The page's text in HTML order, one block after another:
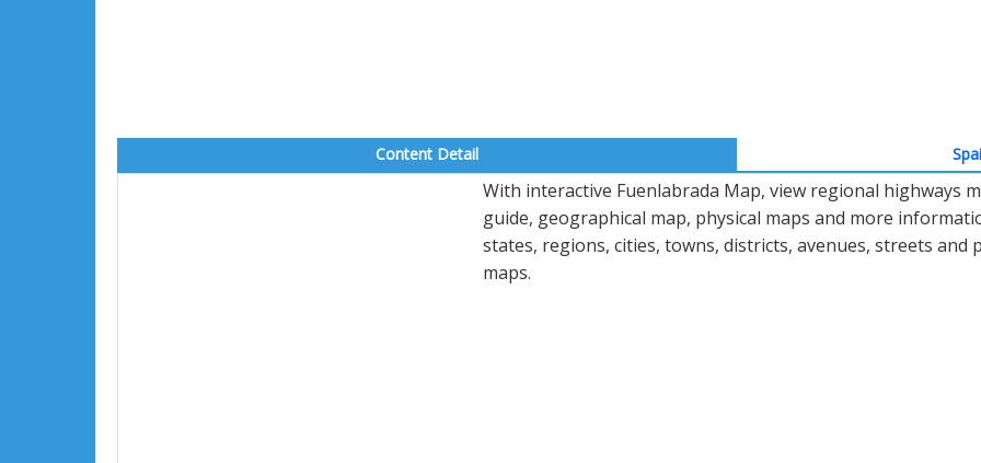
Content Detail
With interactive Fuenlabrada Map, view regional highways
guide, geographical map, physical maps and more
states, regions, cities, towns, districts, avenues, streets
maps.